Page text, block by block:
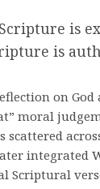
is
is
on God
moral
scattered
integrated
Scriptural